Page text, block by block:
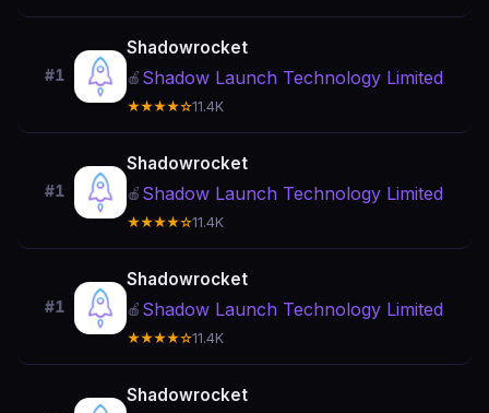
#1
Shadowrocket
🍎 Shadow Launch Technology Limited
★★★★☆11.4K
#1
Shadowrocket
🍎 Shadow Launch Technology Limited
★★★★☆11.4K
#1
Shadowrocket
🍎 Shadow Launch Technology Limited
★★★★☆11.4K
Shadowrocket